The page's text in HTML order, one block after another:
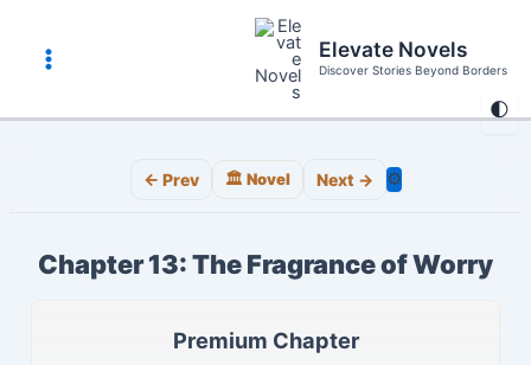
content
🌓
Main
Menu
Elevate Novels
Discover Stories Beyond Borders
← Prev 🏛️ Novel Next → ⚙️
Chapter 13: The Fragrance of Worry
Premium Chapter